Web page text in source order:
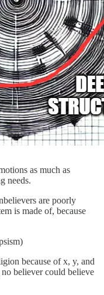
as much as
needs.
are poorly
is made of, because
because of x, y, and
believer could believe